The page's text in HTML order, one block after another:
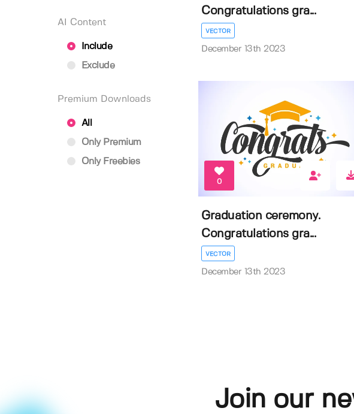
AI Content
Include
Exclude
Premium Downloads
All
Only Premium
Only Freebies
Congratulations gra...
VECTOR
December 13th 2023
0
Graduation ceremony.
Congratulations gra...
VECTOR
December 13th 2023
Join our